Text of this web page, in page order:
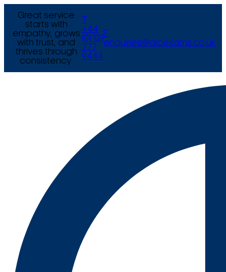
Great service
starts with
empathy, grows
with trust, and
thrives through
consistency.
+44
(0) 121
777
9444
E
enquiries@arcexams.co.uk